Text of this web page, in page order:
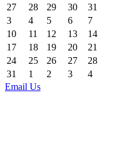
27
28 29 30
31
3
4 5 6
7
10
11 12 13
14
17
18 19 20
21
24
25 26 27
28
31
1 2 3
4
Email Us